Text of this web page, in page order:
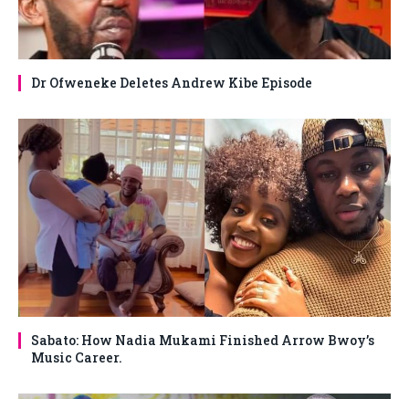
Dr Ofweneke Deletes Andrew Kibe Episode
Sabato: How Nadia Mukami Finished Arrow Bwoy’s
Music Career.